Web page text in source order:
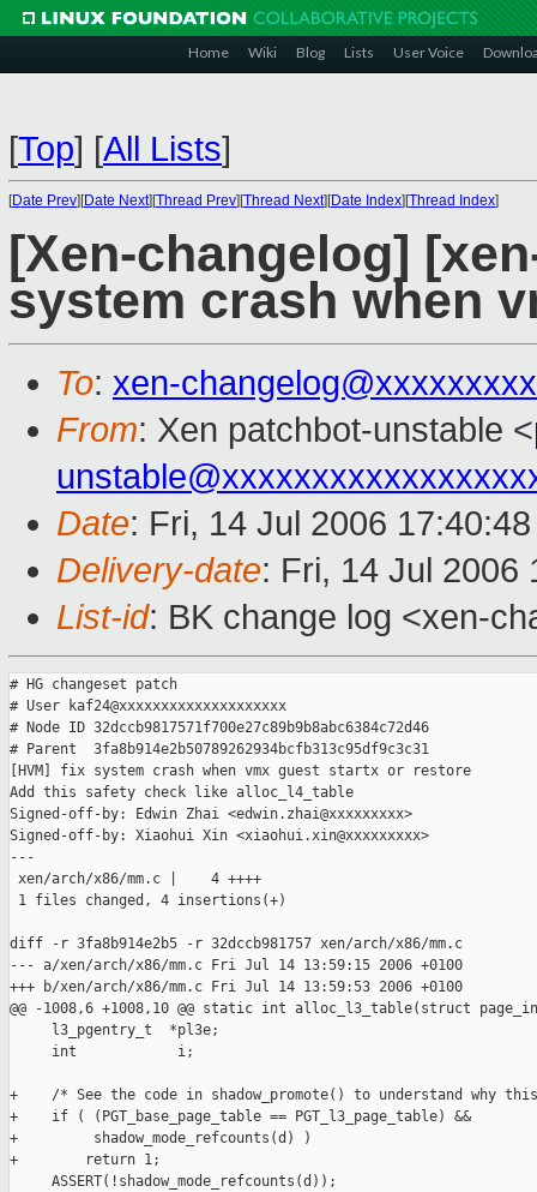
Home Wiki Blog Lists User Voice
[Top] [All Lists]
[Date Prev][Date Next][Thread Prev][Thread Next][Date Index][Thread Index]
[Xen-changelog]
system crash when
To: xen-
From: Xen patchbot-unstable <
Date: Fri, 14 Jul 2006
Delivery-date: Fri, 14 Jul 2006
List-id: BK change log <xen-
# HG changeset patch
# User kaf24@xxxxxxxxxxxxxxxxxxxx
# Node ID 32dccb9817571f700e27c89b9b8abc6384c72d46
# Parent  3fa8b914e2b50789262934bcfb313c95df9c3c31
[HVM] fix system crash when vmx guest startx or restore
Add this safety check like alloc_l4_table
Signed-off-by: Edwin Zhai <edwin.zhai@xxxxxxxxx>
Signed-off-by: Xiaohui Xin <xiaohui.xin@xxxxxxxxx>
---
xen/arch/x86/mm.c |    4 ++++
1 files changed, 4 insertions(+)
diff -r 3fa8b914e2b5 -r 32dccb981757 xen/arch/x86/mm.c
--- a/xen/arch/x86/mm.c Fri Jul 14 13:59:15 2006 +0100
+++ b/xen/arch/x86/mm.c Fri Jul 14 13:59:53 2006 +0100
@@ -1008,6 +1008,10 @@ static int alloc_l3_table(struct page_in
     l3_pgentry_t  *pl3e;
     int            i;
+    /* See the code in shadow_promote() to understand why
+    if ( (PGT_base_page_table == PGT_l3_page_table) &&
+         shadow_mode_refcounts(d) )
+        return 1;
     ASSERT(!shadow_mode_refcounts(d));